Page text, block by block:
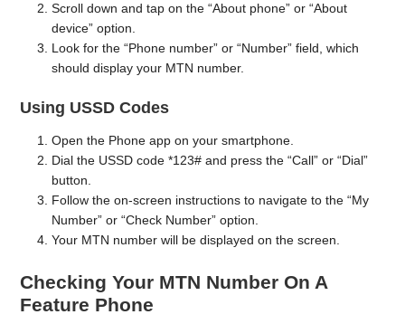
Scroll down and tap on the “About phone” or “About
device” option.
Look for the “Phone number” or “Number” field, which
should display your MTN number.
Using USSD Codes
Open the Phone app on your smartphone.
Dial the USSD code *123# and press the “Call” or “Dial”
button.
Follow the on-screen instructions to navigate to the “My
Number” or “Check Number” option.
Your MTN number will be displayed on the screen.
Checking Your MTN Number On A
Feature Phone